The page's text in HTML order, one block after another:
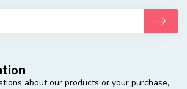
about our products or your purchase,